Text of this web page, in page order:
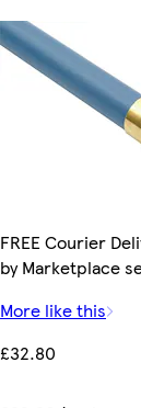
FREE Courier
by Marketplace
More like this
£32.80